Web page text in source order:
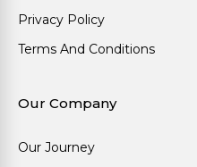
Privacy Policy
Terms And Conditions
Our Company
Our Journey